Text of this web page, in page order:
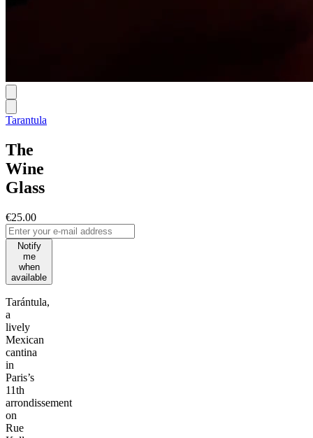
Tarantula
The
Wine
Glass
€25.00
Notify
me
when
available
Tarántula,
a
lively
Mexican
cantina
in
Paris’s
11th
arrondissement
on
Rue